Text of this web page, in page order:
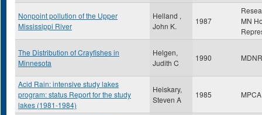
Nonpoint pollution of the Upper
Mississippi River
Helland ,
John K.
1987
MN
The Distribution of Crayfishes in
Minnesota
Helgen,
Judith C
1990 MDNR
Acid Rain: intensive study lakes
program: status Report for the study
lakes (1981-1984)
Heiskary,
Steven A
1985 MPCA